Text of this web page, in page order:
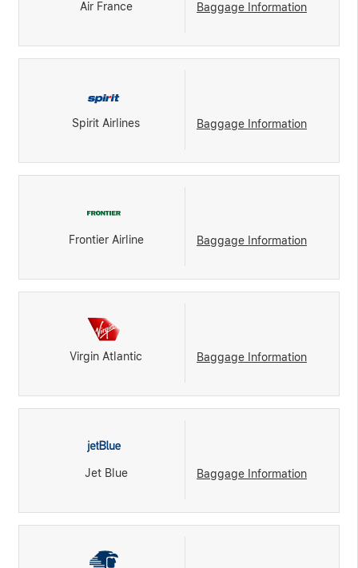
Air France Baggage Information
Spirit Airlines Baggage Information
Frontier Airline Baggage Information
Virgin Atlantic Baggage Information
Jet Blue Baggage Information